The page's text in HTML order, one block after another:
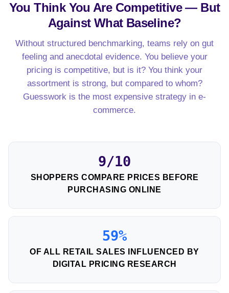
You Think You Are Competitive — But
Against What Baseline?
Without structured benchmarking, teams rely on gut
feeling and anecdotal evidence. You believe your
pricing is competitive, but is it? You think your
assortment is strong, but compared to whom?
Guesswork is the most expensive strategy in e-
commerce.
9/10
SHOPPERS COMPARE PRICES BEFORE
PURCHASING ONLINE
59%
OF ALL RETAIL SALES INFLUENCED BY
DIGITAL PRICING RESEARCH